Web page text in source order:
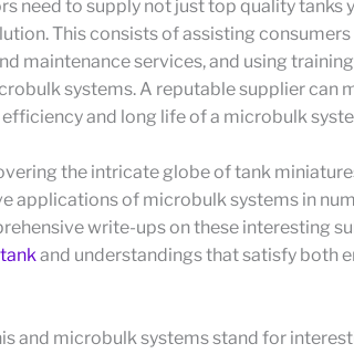
need to supply not just top quality tanks
This consists of assisting
maintenance services, and using
systems. A reputable supplier can
and long life of a microbulk
the intricate globe of tank
applications of microbulk systems in
write-ups on these interesting
and understandings that satisfy both
and microbulk systems stand for